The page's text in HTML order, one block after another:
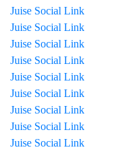
Juise Social Link
Juise Social Link
Juise Social Link
Juise Social Link
Juise Social Link
Juise Social Link
Juise Social Link
Juise Social Link
Juise Social Link